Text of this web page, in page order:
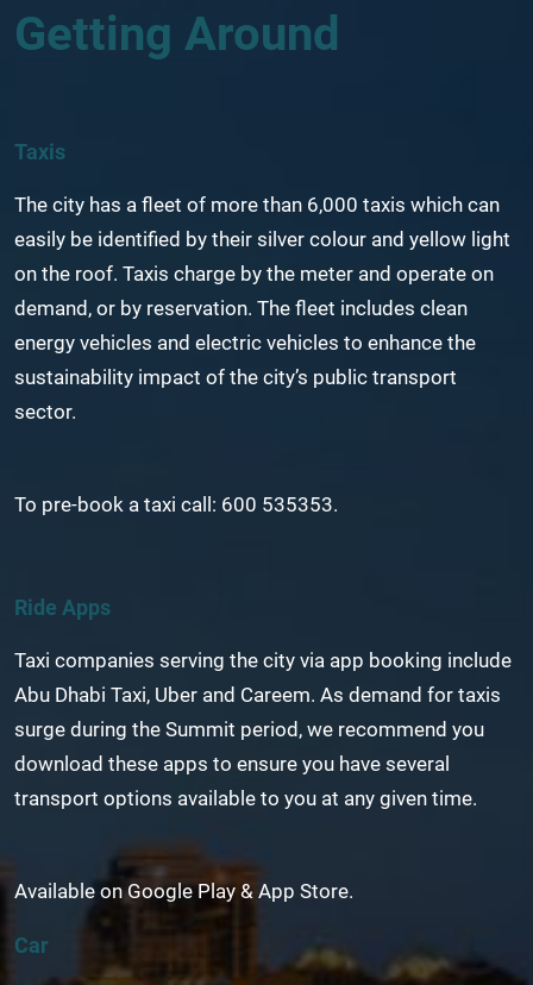
Getting Around
Taxis
The city has a fleet of more than 6,000 taxis which can
easily be identified by their silver colour and yellow light
on the roof. Taxis charge by the meter and operate on
demand, or by reservation. The fleet includes clean
energy vehicles and electric vehicles to enhance the
sustainability impact of the city’s public transport
sector.
To pre-book a taxi call: 600 535353.
Ride Apps
Taxi companies serving the city via app booking include
Abu Dhabi Taxi, Uber and Careem. As demand for taxis
surge during the Summit period, we recommend you
download these apps to ensure you have several
transport options available to you at any given time.
Available on Google Play & App Store.
Car